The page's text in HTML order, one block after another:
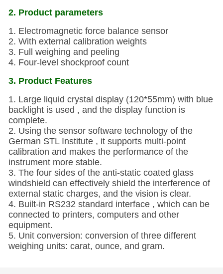
2. Product parameters
1. Electromagnetic force balance sensor
2. With external calibration weights
3. Full weighing and peeling
4. Four-level shockproof count
3. Product Features
1. Large liquid crystal display (120*55mm) with blue
backlight is used , and the display function is
complete.
2. Using the sensor software technology of the
German STL Institute , it supports multi-point
calibration and makes the performance of the
instrument more stable.
3. The four sides of the anti-static coated glass
windshield can effectively shield the interference of
external static charges, and the vision is clear.
4. Built-in RS232 standard interface , which can be
connected to printers, computers and other
equipment.
5. Unit conversion: conversion of three different
weighing units: carat, ounce, and gram.